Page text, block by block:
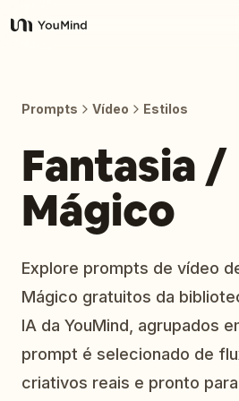
YouMind
Habilidades
Preços
Baixar
Prompts Vídeo Estilos
Fantasia /
Mágico
Explore prompts de vídeo
Mágico gratuitos da
IA da YouMind, agrupados
prompt é selecionado de
criativos reais e pronto